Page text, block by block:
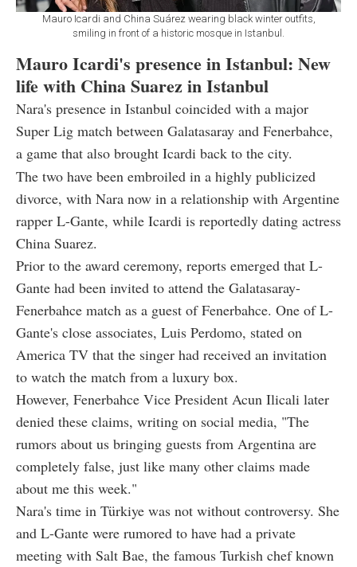
Mauro Icardi and China Suárez wearing black winter outfits,
smiling in front of a historic mosque in Istanbul.
Mauro Icardi's presence in Istanbul: New
life with China Suarez in Istanbul
Nara's presence in Istanbul coincided with a major
Super Lig match between Galatasaray and Fenerbahce,
a game that also brought Icardi back to the city.
The two have been embroiled in a highly publicized
divorce, with Nara now in a relationship with Argentine
rapper L-Gante, while Icardi is reportedly dating actress
China Suarez.
Prior to the award ceremony, reports emerged that L-
Gante had been invited to attend the Galatasaray-
Fenerbahce match as a guest of Fenerbahce. One of L-
Gante's close associates, Luis Perdomo, stated on
America TV that the singer had received an invitation
to watch the match from a luxury box.
However, Fenerbahce Vice President Acun Ilicali later
denied these claims, writing on social media, "The
rumors about us bringing guests from Argentina are
completely false, just like many other claims made
about me this week."
Nara's time in Türkiye was not without controversy. She
and L-Gante were rumored to have had a private
meeting with Salt Bae, the famous Turkish chef known